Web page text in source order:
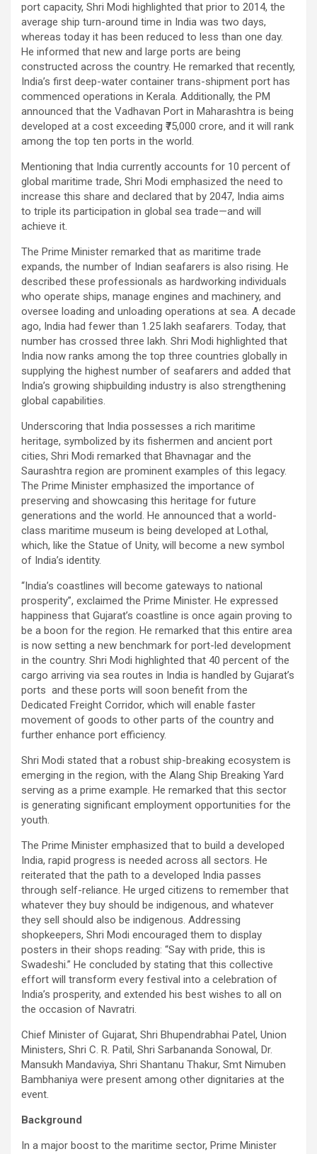
port capacity, Shri Modi highlighted that prior to 2014, the
average ship turn-around time in India was two days,
whereas today it has been reduced to less than one day.
He informed that new and large ports are being
constructed across the country. He remarked that recently,
India’s first deep-water container trans-shipment port has
commenced operations in Kerala. Additionally, the PM
announced that the Vadhavan Port in Maharashtra is being
developed at a cost exceeding ₹75,000 crore, and it will rank
among the top ten ports in the world.
Mentioning that India currently accounts for 10 percent of
global maritime trade, Shri Modi emphasized the need to
increase this share and declared that by 2047, India aims
to triple its participation in global sea trade—and will
achieve it.
The Prime Minister remarked that as maritime trade
expands, the number of Indian seafarers is also rising. He
described these professionals as hardworking individuals
who operate ships, manage engines and machinery, and
oversee loading and unloading operations at sea. A decade
ago, India had fewer than 1.25 lakh seafarers. Today, that
number has crossed three lakh. Shri Modi highlighted that
India now ranks among the top three countries globally in
supplying the highest number of seafarers and added that
India’s growing shipbuilding industry is also strengthening
global capabilities.
Underscoring that India possesses a rich maritime
heritage, symbolized by its fishermen and ancient port
cities, Shri Modi remarked that Bhavnagar and the
Saurashtra region are prominent examples of this legacy.
The Prime Minister emphasized the importance of
preserving and showcasing this heritage for future
generations and the world. He announced that a world-
class maritime museum is being developed at Lothal,
which, like the Statue of Unity, will become a new symbol
of India’s identity.
“India’s coastlines will become gateways to national
prosperity”, exclaimed the Prime Minister. He expressed
happiness that Gujarat’s coastline is once again proving to
be a boon for the region. He remarked that this entire area
is now setting a new benchmark for port-led development
in the country. Shri Modi highlighted that 40 percent of the
cargo arriving via sea routes in India is handled by Gujarat’s
ports and these ports will soon benefit from the
Dedicated Freight Corridor, which will enable faster
movement of goods to other parts of the country and
further enhance port efficiency.
Shri Modi stated that a robust ship-breaking ecosystem is
emerging in the region, with the Alang Ship Breaking Yard
serving as a prime example. He remarked that this sector
is generating significant employment opportunities for the
youth.
The Prime Minister emphasized that to build a developed
India, rapid progress is needed across all sectors. He
reiterated that the path to a developed India passes
through self-reliance. He urged citizens to remember that
whatever they buy should be indigenous, and whatever
they sell should also be indigenous. Addressing
shopkeepers, Shri Modi encouraged them to display
posters in their shops reading: “Say with pride, this is
Swadeshi.” He concluded by stating that this collective
effort will transform every festival into a celebration of
India’s prosperity, and extended his best wishes to all on
the occasion of Navratri.
Chief Minister of Gujarat, Shri Bhupendrabhai Patel, Union
Ministers, Shri C. R. Patil, Shri Sarbananda Sonowal, Dr.
Mansukh Mandaviya, Shri Shantanu Thakur, Smt Nimuben
Bambhaniya were present among other dignitaries at the
event.
Background
In a major boost to the maritime sector, Prime Minister